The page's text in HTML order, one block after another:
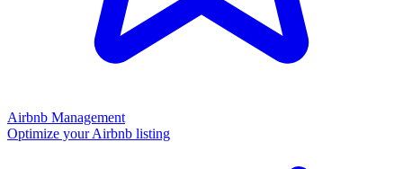
Airbnb Management
Optimize your Airbnb listing